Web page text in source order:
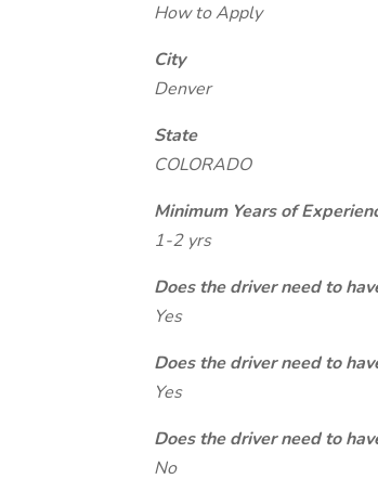
How to Apply
City
Denver
State
COLORADO
Minimum Years of
1-2 yrs
Does the driver need to
Yes
Does the driver need to
Yes
Does the driver need to
No